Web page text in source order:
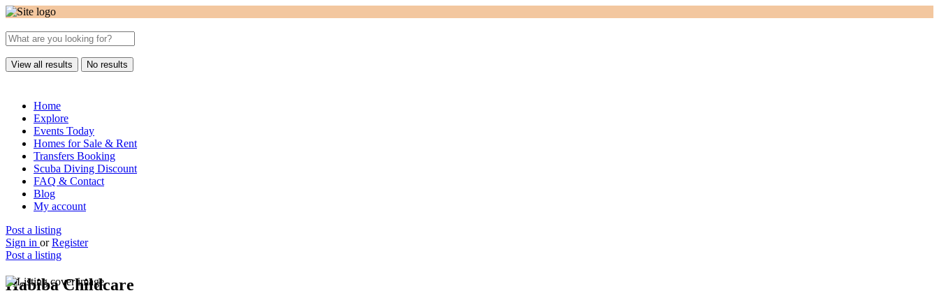
View all results No results
Home
Explore
Events Today
Homes for Sale & Rent
Transfers Booking
Scuba Diving Discount
FAQ & Contact
Blog
My account
Post a listing
Sign in or Register
Post a listing
Habiba Childcare